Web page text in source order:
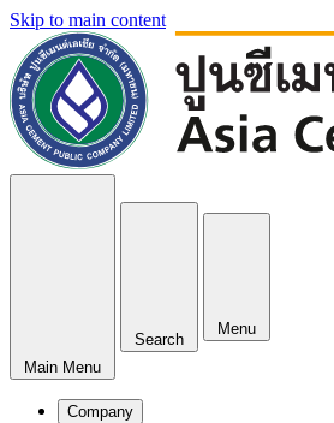
Skip to main content
Main Menu
Search
Menu
Company